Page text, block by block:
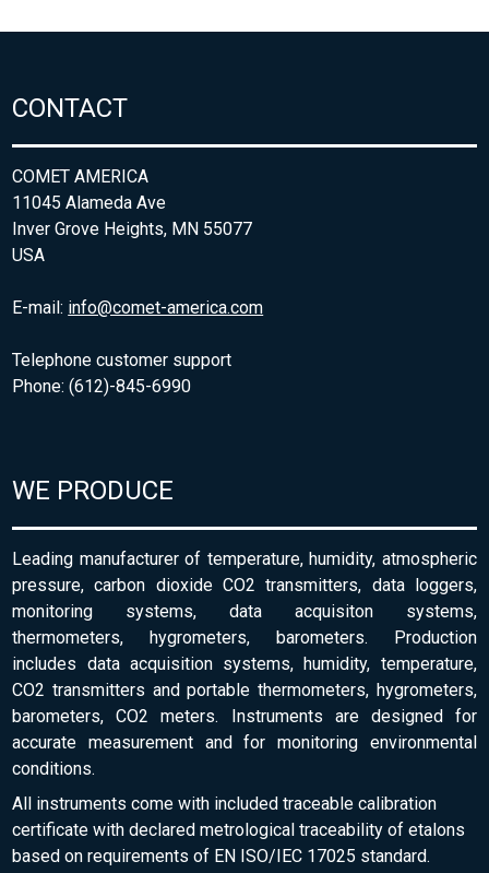
CONTACT
COMET AMERICA
11045 Alameda Ave
Inver Grove Heights, MN 55077
USA
E-mail: info@comet-america.com
Telephone customer support
Phone: (612)-845-6990
WE PRODUCE
Leading manufacturer of temperature, humidity, atmospheric
pressure, carbon dioxide CO2 transmitters, data loggers,
monitoring systems, data acquisiton systems,
thermometers, hygrometers, barometers. Production
includes data acquisition systems, humidity, temperature,
CO2 transmitters and portable thermometers, hygrometers,
barometers, CO2 meters. Instruments are designed for
accurate measurement and for monitoring environmental
conditions.
All instruments come with included traceable calibration
certificate with declared metrological traceability of etalons
based on requirements of EN ISO/IEC 17025 standard.